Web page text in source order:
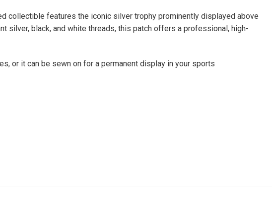
collectible features the iconic silver trophy prominently displayed above
silver, black, and white threads, this patch offers a professional, high-
or it can be sewn on for a permanent display in your sports